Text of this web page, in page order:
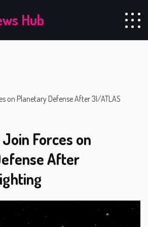
Hub
on Planetary Defense After 3I/ATLAS
Join Forces on
After